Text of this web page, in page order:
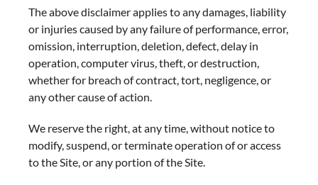
The above disclaimer applies to any damages, liability
or injuries caused by any failure of performance, error,
omission, interruption, deletion, defect, delay in
operation, computer virus, theft, or destruction,
whether for breach of contract, tort, negligence, or
any other cause of action.
We reserve the right, at any time, without notice to
modify, suspend, or terminate operation of or access
to the Site, or any portion of the Site.